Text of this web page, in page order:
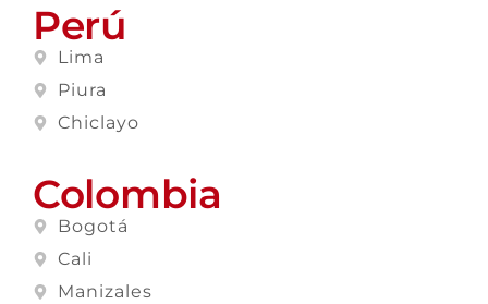
Perú
Lima
Piura
Chiclayo
Colombia
Bogotá
Cali
Manizales